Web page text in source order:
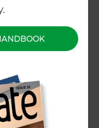
charm of pebble
are here to
experienced local
delivers tailored
both the look and